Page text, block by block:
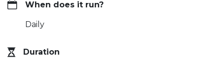
When does it run?
Daily
Duration